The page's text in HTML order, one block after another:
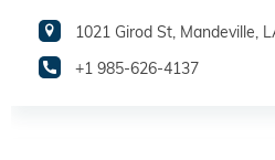
1021 Girod St, Mandeville,
+1 985-626-4137